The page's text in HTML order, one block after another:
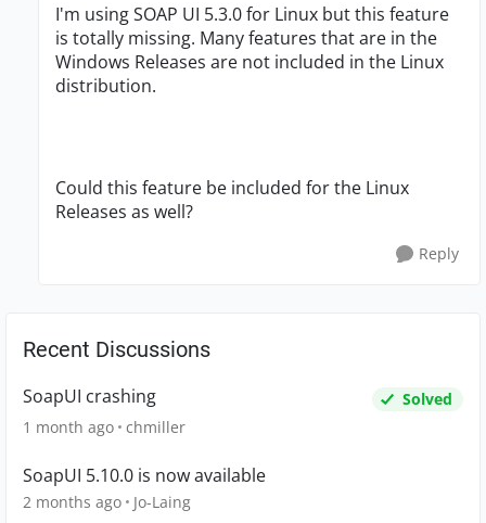
I'm using SOAP UI 5.3.0 for Linux but this feature
is totally missing. Many features that are in the
Windows Releases are not included in the Linux
distribution.
Could this feature be included for the Linux
Releases as well?
Reply
Recent Discussions
SoapUI crashing
Solved
1 month ago chmiller
SoapUI 5.10.0 is now available
2 months ago Jo-Laing